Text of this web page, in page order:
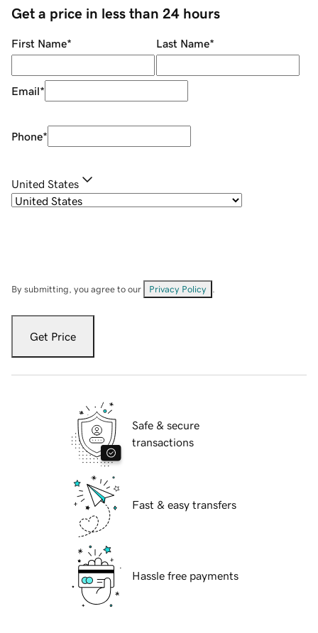
Get a price in less than 24 hours
First Name* Last Name*
Email*
Phone*
United States
By submitting, you agree to our Privacy Policy
Get Price
Safe & secure
transactions
Fast & easy transfers
Hassle free payments